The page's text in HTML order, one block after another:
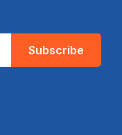
Subscribe